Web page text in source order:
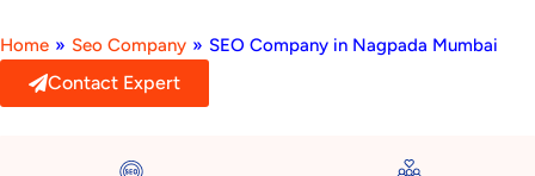
Home » Seo Company » SEO Company in Nagpada Mumbai
Contact Expert